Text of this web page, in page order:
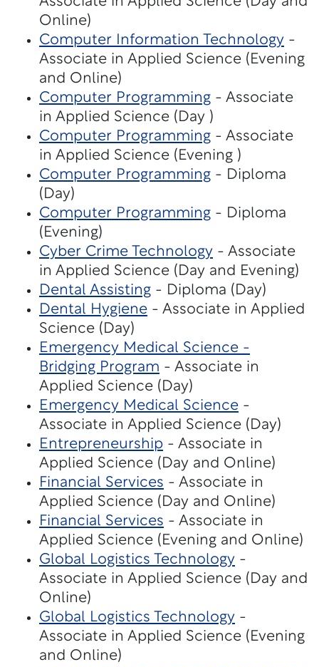
Online)
Computer Information Technology -
Associate in Applied Science (Evening
and Online)
Computer Programming - Associate
in Applied Science (Day )
Computer Programming - Associate
in Applied Science (Evening )
Computer Programming - Diploma
(Day)
Computer Programming - Diploma
(Evening)
Cyber Crime Technology - Associate
in Applied Science (Day and Evening)
Dental Assisting - Diploma (Day)
Dental Hygiene - Associate in Applied
Science (Day)
Emergency Medical Science -
Bridging Program - Associate in
Applied Science (Day)
Emergency Medical Science -
Associate in Applied Science (Day)
Entrepreneurship - Associate in
Applied Science (Day and Online)
Financial Services - Associate in
Applied Science (Day and Online)
Financial Services - Associate in
Applied Science (Evening and Online)
Global Logistics Technology -
Associate in Applied Science (Day and
Online)
Global Logistics Technology -
Associate in Applied Science (Evening
and Online)